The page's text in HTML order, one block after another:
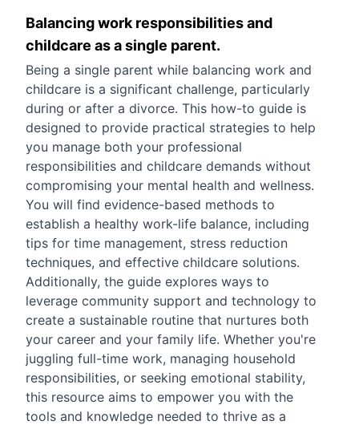
Balancing work responsibilities and
childcare as a single parent.
Being a single parent while balancing work and
childcare is a significant challenge, particularly
during or after a divorce. This how-to guide is
designed to provide practical strategies to help
you manage both your professional
responsibilities and childcare demands without
compromising your mental health and wellness.
You will find evidence-based methods to
establish a healthy work-life balance, including
tips for time management, stress reduction
techniques, and effective childcare solutions.
Additionally, the guide explores ways to
leverage community support and technology to
create a sustainable routine that nurtures both
your career and your family life. Whether you're
juggling full-time work, managing household
responsibilities, or seeking emotional stability,
this resource aims to empower you with the
tools and knowledge needed to thrive as a